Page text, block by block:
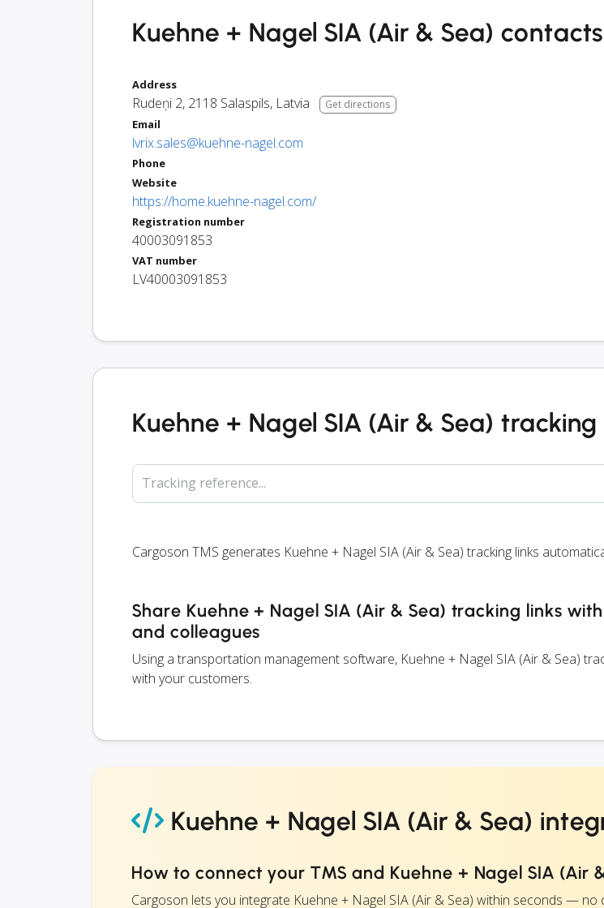
Kuehne + Nagel SIA (Air & Sea)
Address
Rudeņi 2, 2118 Salaspils, Latvia Get directions
Email
lvrix.sales@kuehne-nagel.com
Phone
Website
https://home.kuehne-nagel.com/
Registration number
40003091853
VAT number
LV40003091853
Kuehne + Nagel SIA (Air & Sea) tracking
Tracking reference...
Cargoson TMS generates Kuehne + Nagel SIA (Air & Sea) tracking links
Share Kuehne + Nagel SIA (Air & Sea) tracking links
and colleagues
Using a transportation management software, Kuehne + Nagel SIA (Air & Sea)
with your customers.
Kuehne + Nagel SIA (Air & Sea)
How to connect your TMS and Kuehne + Nagel SIA (Air
Cargoson lets you integrate Kuehne + Nagel SIA (Air & Sea) within seconds — no